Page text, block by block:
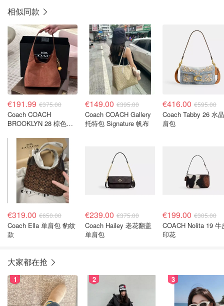
相似同款
€191.99 €375.00
Coach COACH
BROOKLYN 28 棕色金
€149.00 €395.00
Coach COACH Gallery
托特包 Signature 帆布
€416.00 €595.00
Coach Tabby 26 水
肩包
€319.00 €650.00
Coach Ella 单肩包 豹纹
款
€239.00 €375.00
Coach Hailey 老花翻盖
单肩包
€199.00 €305.00
COACH Nolita 19 牛
印花
大家都在抢
1 2 3